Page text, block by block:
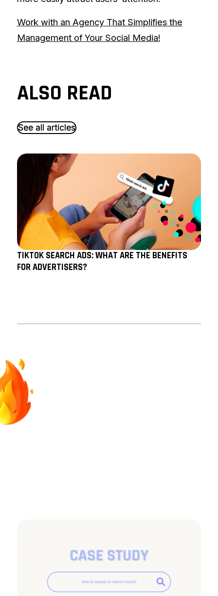
Work with an Agency That Simplifies the
Management of Your Social Media!
ALSO READ
See all articles
See all articles
TIKTOK SEARCH ADS: WHAT ARE THE BENEFITS
FOR ADVERTISERS?